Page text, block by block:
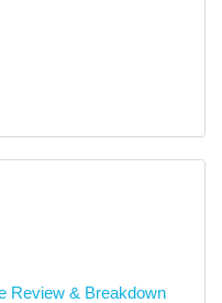
Review & Breakdown